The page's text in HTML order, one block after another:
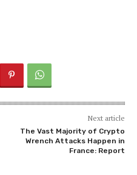
Next article
The Vast Majority of Crypto
Wrench Attacks Happen in
France: Report